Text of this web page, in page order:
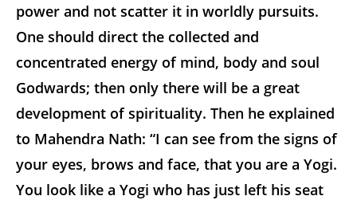
power and not scatter it in worldly pursuits.
One should direct the collected and
concentrated energy of mind, body and soul
Godwards; then only there will be a great
development of spirituality. Then he explained
to Mahendra Nath: “I can see from the signs of
your eyes, brows and face, that you are a Yogi.
You look like a Yogi who has just left his seat